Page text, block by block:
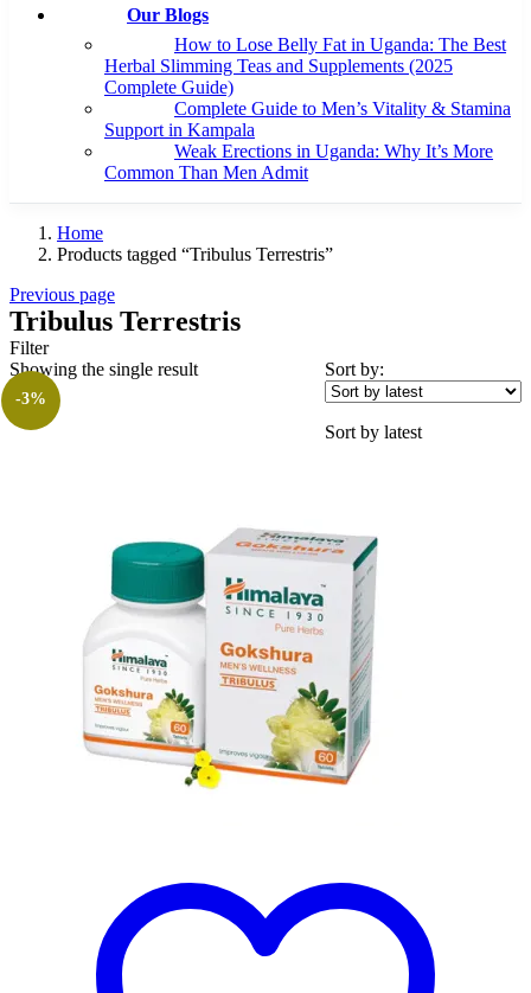
Our Blogs
How to Lose Belly Fat in Uganda: The Best
Herbal Slimming Teas and Supplements (2025
Complete Guide)
Complete Guide to Men’s Vitality & Stamina
Support in Kampala
Weak Erections in Uganda: Why It’s More
Common Than Men Admit
Home
Products tagged “Tribulus Terrestris”
Previous page
Tribulus Terrestris
Filter
Showing the single result
Sort by:
Sort by latest
-3%